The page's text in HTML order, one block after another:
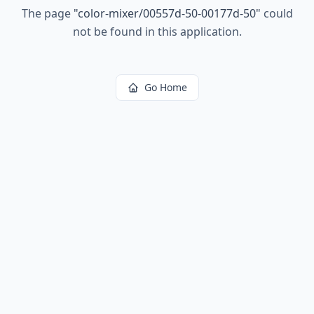
The page "color-mixer/00557d-50-00177d-50" could
not be found in this application.
Go Home